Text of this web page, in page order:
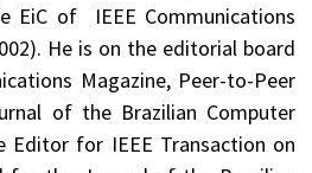
EiC of IEEE Communications
He is on the editorial board
Magazine, Peer-to-Peer
of the Brazilian Computer
Editor for IEEE Transaction on